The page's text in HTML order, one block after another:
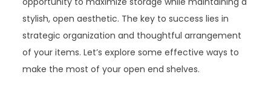
stylish, open aesthetic. The key to success lies in
strategic organization and thoughtful arrangement
of your items. Let’s explore some effective ways to
make the most of your open end shelves.